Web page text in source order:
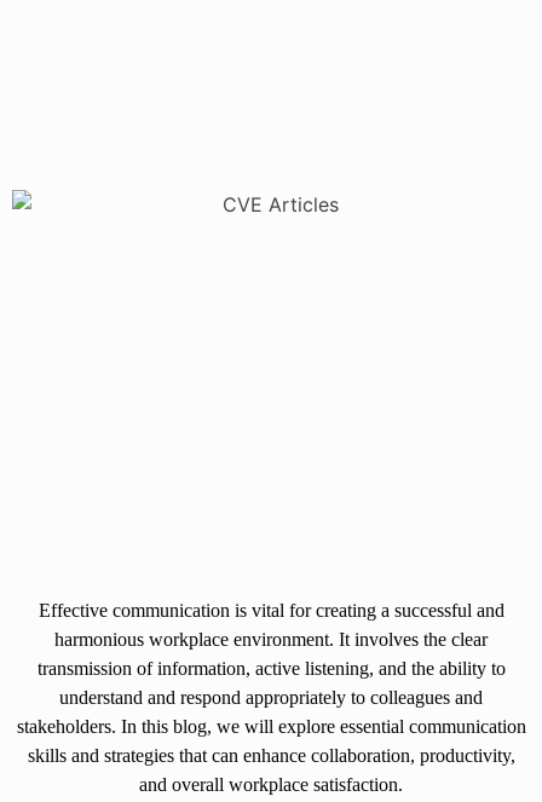
Effective communication is vital for creating a successful and
harmonious workplace environment. It involves the clear
transmission of information, active listening, and the ability to
understand and respond appropriately to colleagues and
stakeholders. In this blog, we will explore essential communication
skills and strategies that can enhance collaboration, productivity,
and overall workplace satisfaction.